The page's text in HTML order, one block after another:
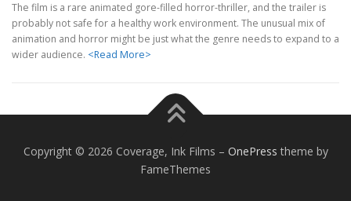
The film is a rare animated gore-filled horror-thriller, and the trailer is
probably not safe for a healthy work environment. The unusual mix of
animation and horror might be just what the genre needs to expand to a
wider audience. <Read More>
Copyright © 2026 Coverage, Ink Films – OnePress theme by
FameThemes